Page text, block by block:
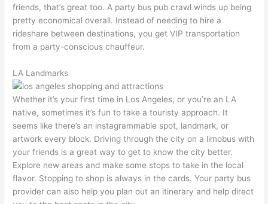
friends, that’s great too. A party bus pub crawl winds up being
pretty economical overall. Instead of needing to hire a
rideshare between destinations, you get VIP transportation
from a party-conscious chauffeur.
LA Landmarks
Whether it’s your first time in Los Angeles, or you’re an LA
native, sometimes it’s fun to take a touristy approach. It
seems like there’s an instagrammable spot, landmark, or
artwork every block. Driving through the city on a limobus with
your friends is a great way to get to know the city better.
Explore new areas and make some stops to take in the local
flavor. Stopping to shop is always in the cards. Your party bus
provider can also help you plan out an itinerary and help direct